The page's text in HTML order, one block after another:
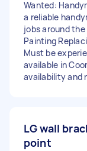
Wanted:
a reliable
jobs around
Painting
Must be
available in
availability and
LG wall
point